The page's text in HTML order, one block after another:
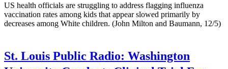
US health officials are struggling to address flagging influenza
vaccination rates among kids that appear slowed primarily by
decreases among White children. (John Milton and Baumann, 12/5)
St. Louis Public Radio: Washington